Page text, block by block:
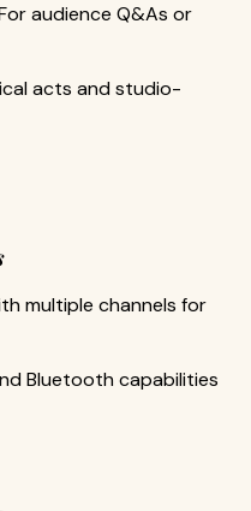
audience Q&As or
acts and studio-
multiple channels for
Bluetooth capabilities